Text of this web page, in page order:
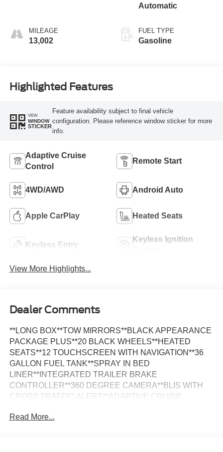
MILEAGE
13,002
Automatic
FUEL TYPE
Gasoline
Highlighted Features
VIEW
WINDOW
STICKER
Feature availability subject to final vehicle
configuration. Please reference window sticker for more
info.
Adaptive Cruise
Control
Remote Start
4WD/AWD Android Auto
Apple CarPlay Heated Seats
Keyless Entry
Keyless Ignition
View More Highlights...
Dealer Comments
**LONG BOX**TOW MIRRORS**BLACK APPEARANCE
PACKAGE PLUS**20 BLACK WHEELS**HEATED
SEATS**12 TOUCHSCREEN WITH NAVIGATION**36
GALLON FUEL TANK**SPRAY IN BED
LINER**INTEGRATED TRAILER BRAKE
CONTROLLER**360 DEGREE CAMERA**BLIS WITH
CROSS TRAFFIC ALERT**ADAPTIVE CRUISE
INSPECTED AND SERVICED**Avalanche Gray 2024
Read More...